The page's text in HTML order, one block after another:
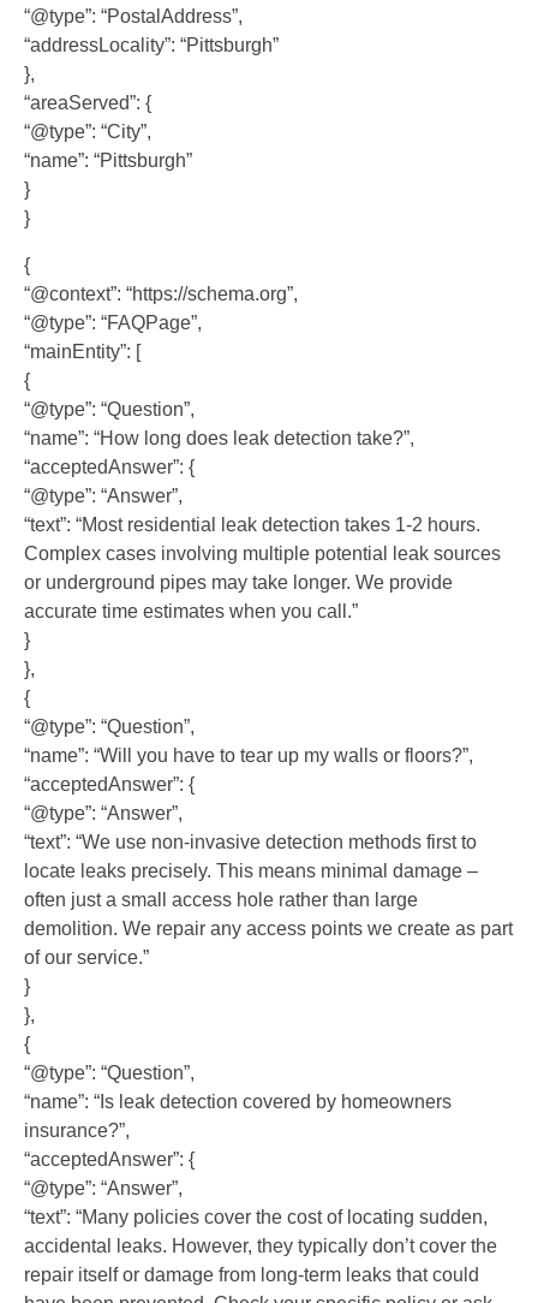
“@type”: “PostalAddress”,
“addressLocality”: “Pittsburgh”
},
“areaServed”: {
“@type”: “City”,
“name”: “Pittsburgh”
}
}
{
“@context”: “https://schema.org”,
“@type”: “FAQPage”,
“mainEntity”: [
{
“@type”: “Question”,
“name”: “How long does leak detection take?”,
“acceptedAnswer”: {
“@type”: “Answer”,
“text”: “Most residential leak detection takes 1-2 hours.
Complex cases involving multiple potential leak sources
or underground pipes may take longer. We provide
accurate time estimates when you call.”
}
},
{
“@type”: “Question”,
“name”: “Will you have to tear up my walls or floors?”,
“acceptedAnswer”: {
“@type”: “Answer”,
“text”: “We use non-invasive detection methods first to
locate leaks precisely. This means minimal damage –
often just a small access hole rather than large
demolition. We repair any access points we create as part
of our service.”
}
},
{
“@type”: “Question”,
“name”: “Is leak detection covered by homeowners
insurance?”,
“acceptedAnswer”: {
“@type”: “Answer”,
“text”: “Many policies cover the cost of locating sudden,
accidental leaks. However, they typically don’t cover the
repair itself or damage from long-term leaks that could